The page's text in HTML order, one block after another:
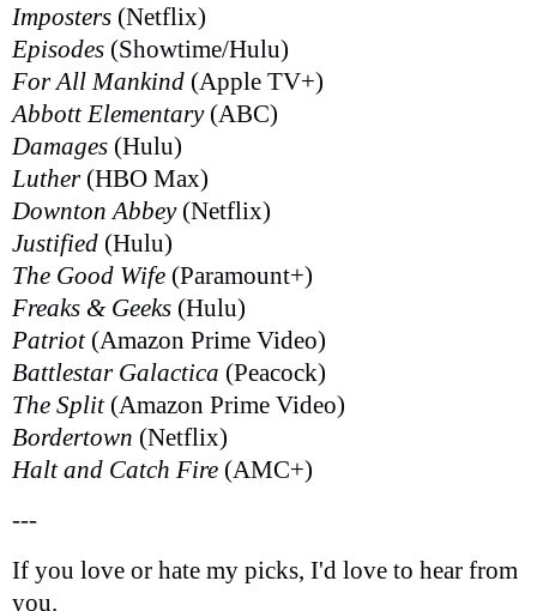
Imposters (Netflix)
Episodes (Showtime/Hulu)
For All Mankind (Apple TV+)
Abbott Elementary(ABC)
Damages (Hulu)
Luther(HBO Max)
Downton Abbey(Netflix)
Justified (Hulu)
The Good Wife (Paramount+)
Freaks & Geeks (Hulu)
Patriot(Amazon Prime Video)
Battlestar Galactica (Peacock)
The Split(Amazon Prime Video)
Bordertown (Netflix)
Halt and Catch Fire (AMC+)
---
If you love or hate my picks, I'd love to hear from
you.